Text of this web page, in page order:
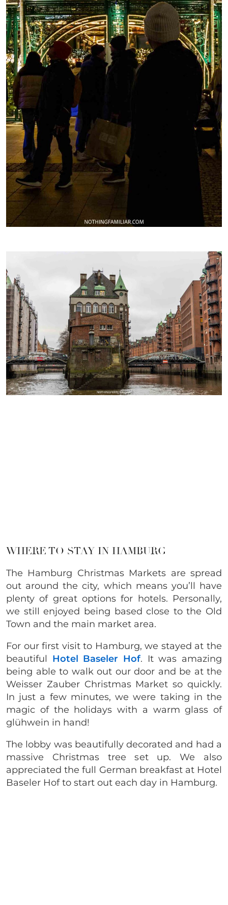
WHERE TO STAY IN HAMBURG
The Hamburg Christmas Markets are spread
out around the city, which means you’ll have
plenty of great options for hotels. Personally,
we still enjoyed being based close to the Old
Town and the main market area.
For our first visit to Hamburg, we stayed at the
beautiful Hotel Baseler Hof. It was amazing
being able to walk out our door and be at the
Weisser Zauber Christmas Market so quickly.
In just a few minutes, we were taking in the
magic of the holidays with a warm glass of
glühwein in hand!
The lobby was beautifully decorated and had a
massive Christmas tree set up. We also
appreciated the full German breakfast at Hotel
Baseler Hof to start out each day in Hamburg.